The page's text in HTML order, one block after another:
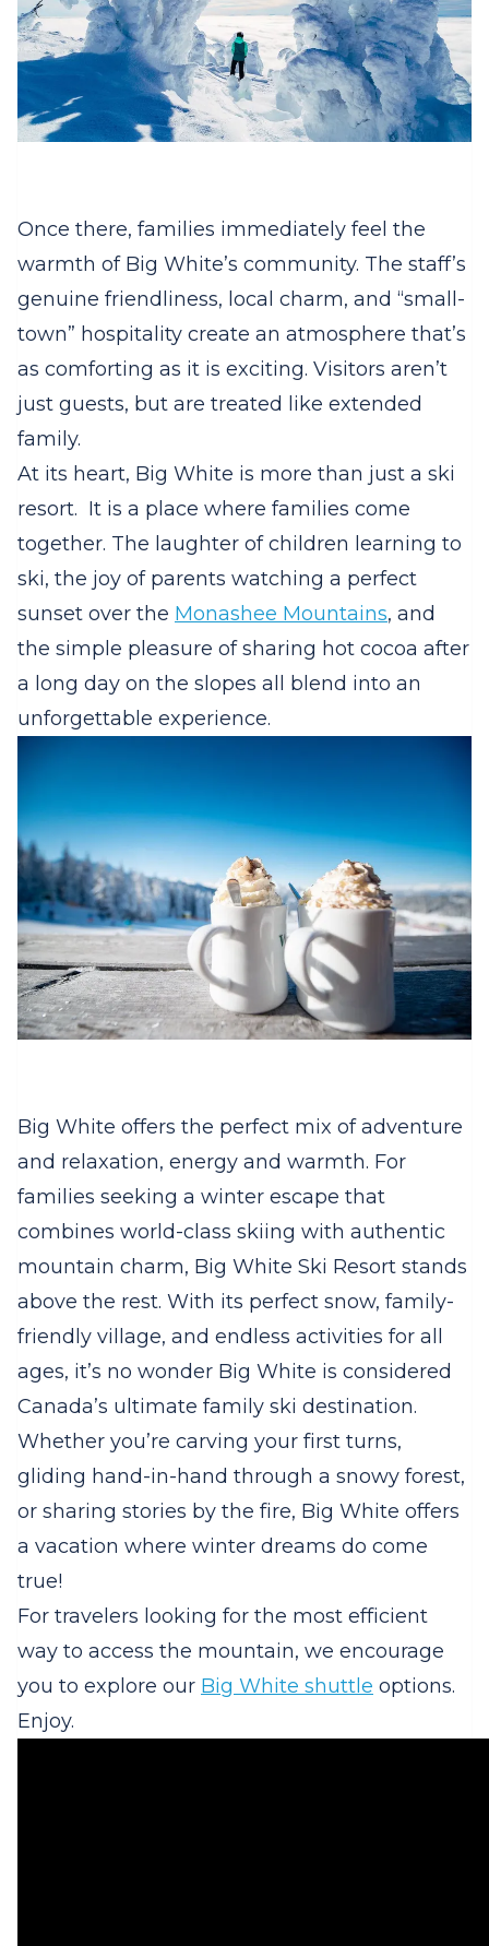
Once there, families immediately feel the
warmth of Big White’s community. The staff’s
genuine friendliness, local charm, and “small-
town” hospitality create an atmosphere that’s
as comforting as it is exciting. Visitors aren’t
just guests, but are treated like extended
family.
At its heart, Big White is more than just a ski
resort. It is a place where families come
together. The laughter of children learning to
ski, the joy of parents watching a perfect
sunset over the Monashee Mountains, and
the simple pleasure of sharing hot cocoa after
a long day on the slopes all blend into an
unforgettable experience.
Big White offers the perfect mix of adventure
and relaxation, energy and warmth. For
families seeking a winter escape that
combines world-class skiing with authentic
mountain charm, Big White Ski Resort stands
above the rest. With its perfect snow, family-
friendly village, and endless activities for all
ages, it’s no wonder Big White is considered
Canada’s ultimate family ski destination.
Whether you’re carving your first turns,
gliding hand-in-hand through a snowy forest,
or sharing stories by the fire, Big White offers
a vacation where winter dreams do come
true!
For travelers looking for the most efficient
way to access the mountain, we encourage
you to explore our Big White shuttle options.
Enjoy.